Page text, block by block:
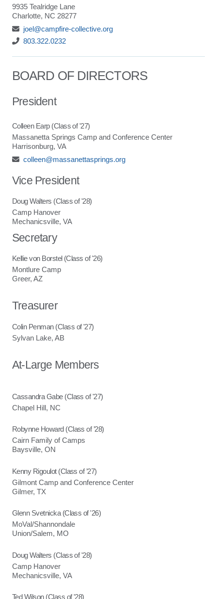
9935 Tealridge Lane
Charlotte, NC 28277
joel@campfire-collective.org
803.322.0232
BOARD OF DIRECTORS
President
Colleen Earp (Class of '27)
Massanetta Springs Camp and Conference Center
Harrisonburg, VA
colleen@massanettasprings.org
Vice President
Doug Walters (Class of '28)
Camp Hanover
Mechanicsville, VA
Secretary
Kellie von Borstel (Class of '26)
Montlure Camp
Greer, AZ
Treasurer
Colin Penman (Class of '27)
Sylvan Lake, AB
At-Large Members
Cassandra Gabe (Class of '27)
Chapel Hill, NC
Robynne Howard (Class of ’28)
Cairn Family of Camps
Baysville, ON
Kenny Rigoulot (Class of ’27)
Gilmont Camp and Conference Center
Gilmer, TX
Glenn Svetnicka (Class of '26)
MoVal/Shannondale
Union/Salem, MO
Doug Walters (Class of '28)
Camp Hanover
Mechanicsville, VA
Ted Wilson (Class of '28)